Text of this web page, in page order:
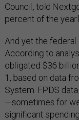
Council, told
percent of the
And yet the federal
According to
obligated $36
1, based on data
System. FPDS
—sometimes for
significant